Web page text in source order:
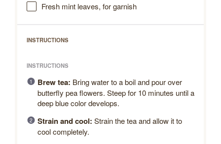
Fresh mint leaves, for garnish
INSTRUCTIONS
INSTRUCTIONS
Brew tea: Bring water to a boil and pour over
butterfly pea flowers. Steep for 10 minutes until a
deep blue color develops.
Strain and cool: Strain the tea and allow it to
cool completely.